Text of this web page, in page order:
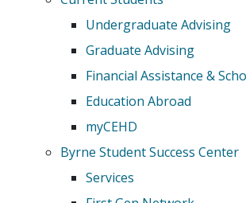
Undergraduate Advising
Graduate Advising
Financial Assistance &
Education Abroad
myCEHD
Byrne Student Success Center
Services